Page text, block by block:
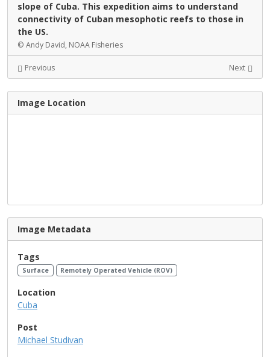
slope of Cuba. This expedition aims to understand
connectivity of Cuban mesophotic reefs to those in
the US.
© Andy David, NOAA Fisheries
Previous Next
Image Location
Image Metadata
Tags
Surface Remotely Operated Vehicle (ROV)
Location
Cuba
Post
Michael Studivan